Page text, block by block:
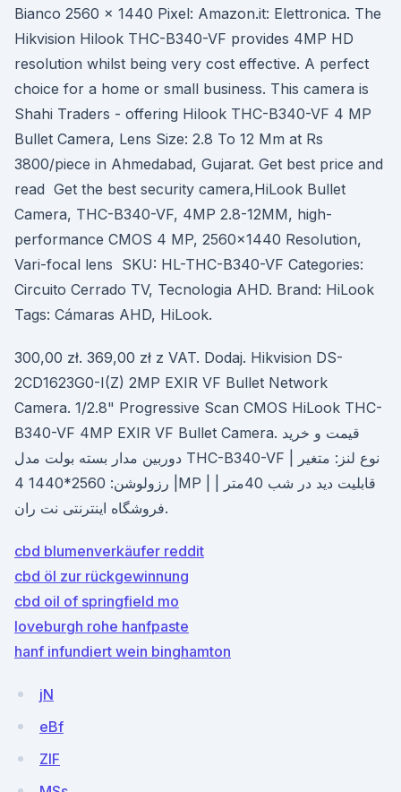
Bianco 2560 x 1440 Pixel: Amazon.it: Elettronica. The
Hikvision Hilook THC-B340-VF provides 4MP HD
resolution whilst being very cost effective. A perfect
choice for a home or small business. This camera is
Shahi Traders - offering Hilook THC-B340-VF 4 MP
Bullet Camera, Lens Size: 2.8 To 12 Mm at Rs
3800/piece in Ahmedabad, Gujarat. Get best price and
read Get the best security camera,HiLook Bullet
Camera, THC-B340-VF, 4MP 2.8-12MM, high-
performance CMOS 4 MP, 2560×1440 Resolution,
Vari-focal lens SKU: HL-THC-B340-VF Categories:
Circuito Cerrado TV, Tecnologia AHD. Brand: HiLook
Tags: Cámaras AHD, HiLook.
300,00 zł. 369,00 zł z VAT. Dodaj. Hikvision DS-
2CD1623G0-I(Z) 2MP EXIR VF Bullet Network
Camera. 1/2.8" Progressive Scan CMOS HiLook THC-
B340-VF 4MP EXIR VF Bullet Camera. قیمت و خرید
دوربین مدار بسته بولت مدل THC-B340-VF | نوع لنز: متغیر
| رزولوشن: 2560*1440 4MP | قابلیت دید در شب 40متر |
فروشگاه اینترنتی نت ران.
cbd blumenverkäufer reddit
cbd öl zur rückgewinnung
cbd oil of springfield mo
loveburgh rohe hanfpaste
hanf infundiert wein binghamton
jN
eBf
ZlF